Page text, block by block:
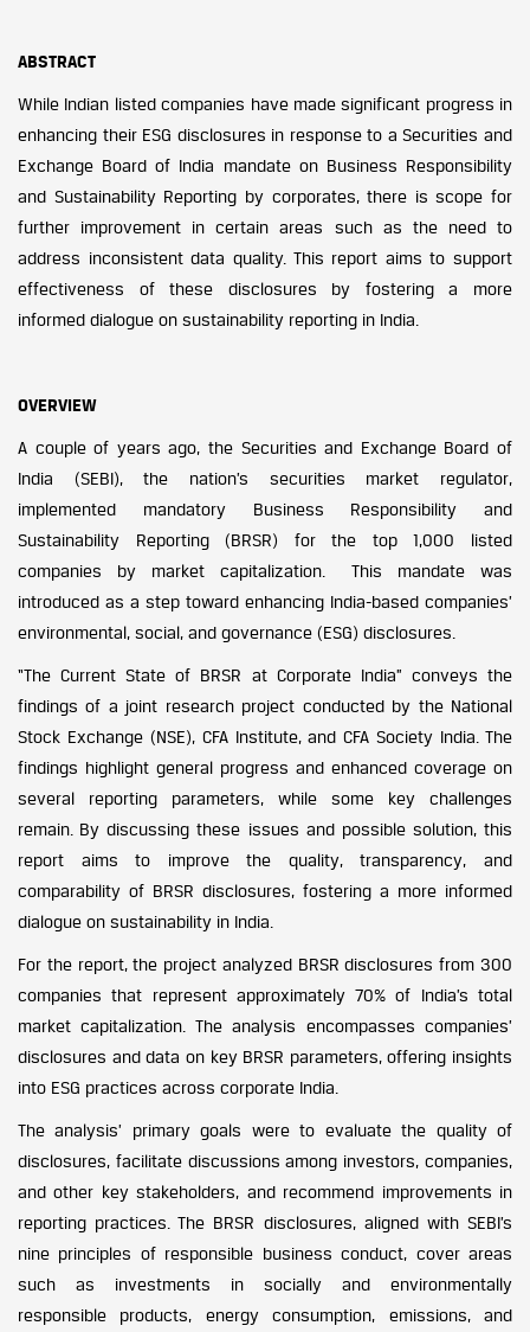
ABSTRACT
While Indian listed companies have made significant progress in
enhancing their ESG disclosures in response to a Securities and
Exchange Board of India mandate on Business Responsibility
and Sustainability Reporting by corporates, there is scope for
further improvement in certain areas such as the need to
address inconsistent data quality. This report aims to support
effectiveness of these disclosures by fostering a more
informed dialogue on sustainability reporting in India.
OVERVIEW
A couple of years ago, the Securities and Exchange Board of
India (SEBI), the nation’s securities market regulator,
implemented mandatory Business Responsibility and
Sustainability Reporting (BRSR) for the top 1,000 listed
companies by market capitalization. This mandate was
introduced as a step toward enhancing India-based companies’
environmental, social, and governance (ESG) disclosures.
“The Current State of BRSR at Corporate India” conveys the
findings of a joint research project conducted by the National
Stock Exchange (NSE), CFA Institute, and CFA Society India. The
findings highlight general progress and enhanced coverage on
several reporting parameters, while some key challenges
remain. By discussing these issues and possible solution, this
report aims to improve the quality, transparency, and
comparability of BRSR disclosures, fostering a more informed
dialogue on sustainability in India.
For the report, the project analyzed BRSR disclosures from 300
companies that represent approximately 70% of India’s total
market capitalization. The analysis encompasses companies’
disclosures and data on key BRSR parameters, offering insights
into ESG practices across corporate India.
The analysis’ primary goals were to evaluate the quality of
disclosures, facilitate discussions among investors, companies,
and other key stakeholders, and recommend improvements in
reporting practices. The BRSR disclosures, aligned with SEBI’s
nine principles of responsible business conduct, cover areas
such as investments in socially and environmentally
responsible products, energy consumption, emissions, and